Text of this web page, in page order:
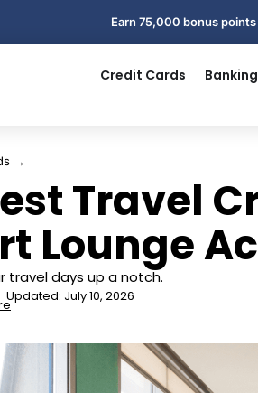
Earn 75,000 bonus
Credit Cards Banking
→
Travel
Lounge
travel days up a notch.
Updated: July 10, 2026